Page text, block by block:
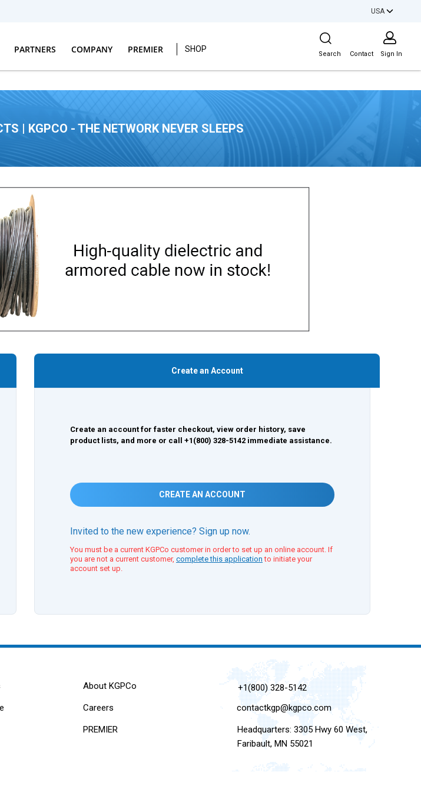
USA
PARTNERS COMPANY PREMIER SHOP
Site Search
Search Contact Sign In
| KGPCO - THE NETWORK NEVER SLEEPS
Create an Account
Create an account for faster checkout, view order history, save
product lists, and more or call +1(800) 328-5142 immediate assistance.
CREATE AN ACCOUNT
Invited to the new experience? Sign up now.
You must be a current KGPCo customer in order to set up an online account. If
you are not a current customer, complete this application to initiate your
account set up.
About KGPCo
Careers
PREMIER
+1(800) 328-5142
contactkgp@kgpco.com
Headquarters: 3305 Hwy 60 West,
Faribault, MN 55021